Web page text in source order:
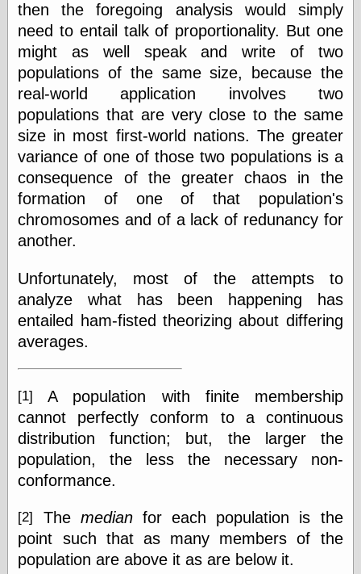
then the foregoing analysis would simply
need to entail talk of proportionality. But one
might as well speak and write of two
populations of the same size, because the
real-world application involves two
populations that are very close to the same
size in most first-world nations. The greater
variance of one of those two populations is a
consequence of the greater chaos in the
formation of one of that population's
chromosomes and of a lack of redunancy for
another.
Unfortunately, most of the attempts to
analyze what has been happening has
entailed ham-fisted theorizing about differing
averages.
[1]
A population with finite membership
cannot perfectly conform to a continuous
distribution function; but, the larger the
population, the less the necessary non-
conformance.
[2] The medianfor each population is the
point such that as many members of the
population are above it as are below it.